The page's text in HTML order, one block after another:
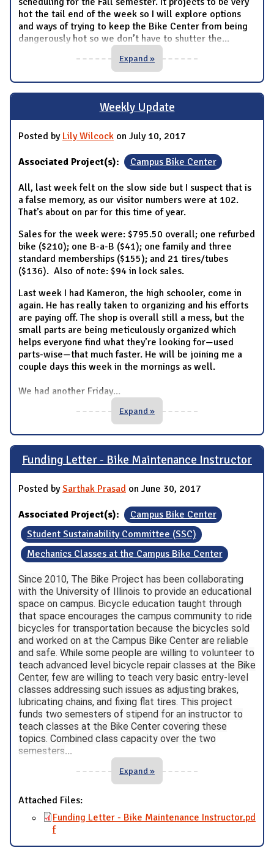
hot the tail end of the week so I will explore options
and ways of trying to keep the Bike Center from being
dangerously hot so we don’t have to shutter the...
Expand »
Weekly Update
Posted by Lily Wilcock on July 10, 2017
Associated Project(s): Campus Bike Center
All, last week felt on the slow side but I suspect that is
a false memory, as our visitor numbers were at 102.
That’s about on par for this time of year.
Sales for the week were: $795.50 overall; one refurbed
bike ($210); one B-a-B ($41); one family and three
standard memberships ($155); and 21 tires/tubes
($136). Also of note: $94 in lock sales.
Last week I had Kameron, the high schooler, come in
again. He has really taken to organizing and his efforts
are paying off. The shop is overall still a mess, but the
small parts are being meticulously organized which
helps everyone find what they’re looking for—used
parts-wise—that much faster. He will be joining me a
couple days this week in the mornings as well.
We had another Friday...
Expand »
Funding Letter - Bike Maintenance Instructor
Posted bySarthak Prasad on June 30, 2017
Associated Project(s):
Campus Bike Center
Student Sustainability Committee (SSC)
Mechanics Classes at the Campus Bike Center
Since 2010, The Bike Project has been collaborating
with the University of Illinois to provide an educational
space on campus. Bicycle education taught through
that space encourages the campus community to ride
bicycles for transportation because the bicycles sold
and worked on at the Campus Bike Center are reliable
and safe. While some people are willing to volunteer to
teach advanced level bicycle repair classes at the Bike
Center, few are willing to teach very basic entry-level
classes addressing such issues as adjusting brakes,
lubricating chains, and fixing flat tires. This project
funds two semesters of stipend for an instructor to
teach classes at the Bike Center covering these
topics. Combined class capacity over the two
semesters...
Expand »
Attached Files:
Funding Letter - Bike Maintenance Instructor.pd
f